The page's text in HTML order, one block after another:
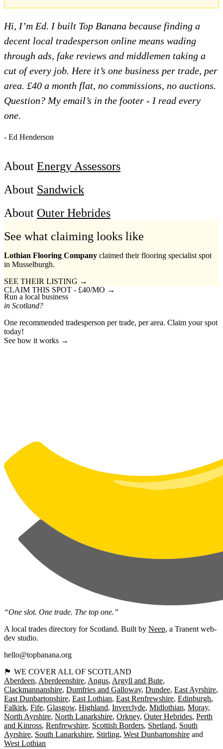
Hi, I’m Ed. I built Top Banana because finding a
decent local tradesperson online means wading
through ads, fake reviews and middlemen taking a
cut of every job. Here it’s one business per trade, per
area. £40 a month flat, no commissions, no auctions.
Question? My email’s in the footer - I read every
one.
- Ed Henderson
About Energy Assessors
About Sandwick
About Outer Hebrides
See what claiming looks like
Lothian Flooring Company claimed their flooring specialist spot
in Musselburgh.
SEE THEIR LISTING →
CLAIM THIS SPOT - £40/MO →
Run a local business
in Scotland?
One recommended tradesperson per trade, per area. Claim your spot
today!
See how it works →
“One slot. One trade. The top one.”
A local trades directory for Scotland. Built by Neep, a Tranent web-
dev studio.
hello@topbanana.org
🏴󠁧󠁢󠁳󠁣󠁴󠁿 WE COVER ALL OF SCOTLAND
Aberdeen Aberdeenshire Angus Argyll and Bute
Clackmannanshire Dumfries and Galloway Dundee East Ayrshire
East Dunbartonshire East Lothian East Renfrewshire Edinburgh
Falkirk Fife Glasgow Highland Inverclyde Midlothian Moray
North Ayrshire North Lanarkshire Orkney Outer Hebrides Perth
and Kinross Renfrewshire Scottish Borders Shetland South
Ayrshire South Lanarkshire Stirling West Dunbartonshire
West Lothian